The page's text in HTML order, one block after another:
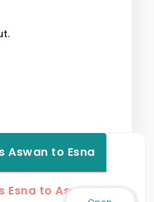
Aswan to Esna
to Aswan